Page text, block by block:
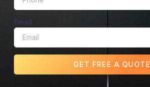
Email
GET FREE A QUOTE